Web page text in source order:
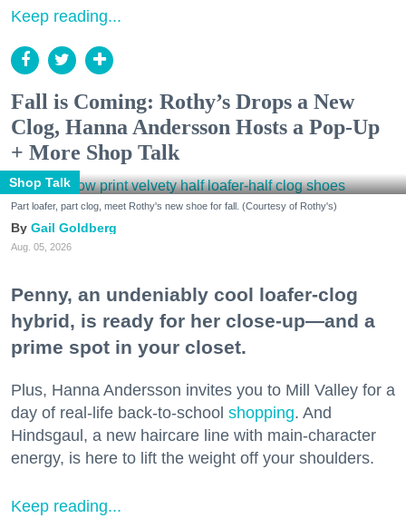
Keep reading...
Fall is Coming: Rothy’s Drops a New
Clog, Hanna Andersson Hosts a Pop-Up
+ More Shop Talk
Shop Talk
Part loafer, part clog, meet Rothy's new shoe for fall. (Courtesy of Rothy's)
Gail Goldberg
Aug. 05, 2026
Penny, an undeniably cool loafer-clog
hybrid, is ready for her close-up—and a
prime spot in your closet.
Plus, Hanna Andersson invites you to Mill Valley for a
day of real-life back-to-school shopping. And
Hindsgaul, a new haircare line with main-character
energy, is here to lift the weight off your shoulders.
Keep reading...